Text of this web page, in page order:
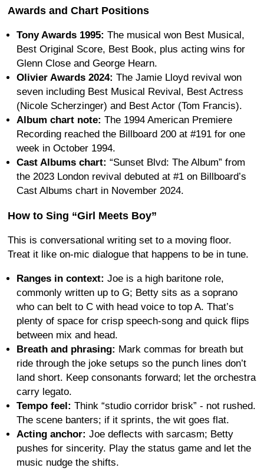
Awards and Chart Positions
Tony Awards 1995: The musical won Best Musical,
Best Original Score, Best Book, plus acting wins for
Glenn Close and George Hearn.
Olivier Awards 2024: The Jamie Lloyd revival won
seven including Best Musical Revival, Best Actress
(Nicole Scherzinger) and Best Actor (Tom Francis).
Album chart note: The 1994 American Premiere
Recording reached the Billboard 200 at #191 for one
week in October 1994.
Cast Albums chart: “Sunset Blvd: The Album” from
the 2023 London revival debuted at #1 on Billboard’s
Cast Albums chart in November 2024.
How to Sing “Girl Meets Boy”
This is conversational writing set to a moving floor.
Treat it like on-mic dialogue that happens to be in tune.
Ranges in context: Joe is a high baritone role,
commonly written up to G; Betty sits as a soprano
who can belt to C with head voice to top A. That’s
plenty of space for crisp speech-song and quick flips
between mix and head.
Breath and phrasing: Mark commas for breath but
ride through the joke setups so the punch lines don’t
land short. Keep consonants forward; let the orchestra
carry legato.
Tempo feel: Think “studio corridor brisk” - not rushed.
The scene banters; if it sprints, the wit goes flat.
Acting anchor: Joe deflects with sarcasm; Betty
pushes for sincerity. Play the status game and let the
music nudge the shifts.